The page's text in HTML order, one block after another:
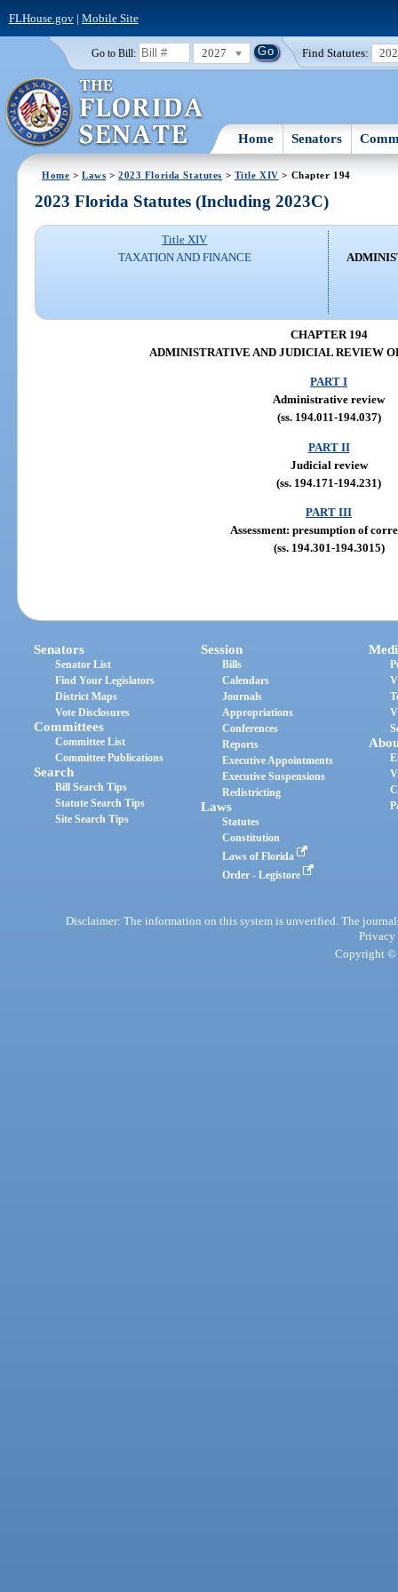
FLHouse.gov| Mobile Site
Go to Bill: 2027 Find Statutes:
Home Senators
Home >Laws >2023 Florida Statutes > Title XIV > Chapter 194
2023 Florida Statutes (Including 2023C)
Title XIV
TAXATION AND FINANCE
CHAPTER 194
ADMINISTRATIVE AND JUDICIAL REVIEW
PART I
Administrative review
(ss. 194.011-194.037)
PART II
Judicial review
(ss. 194.171-194.231)
PART III
Assessment: presumption of
(ss. 194.301-194.3015)
Senators
Senator List
Find Your Legislators
District Maps
Vote Disclosures
Committees
Committee List
Committee Publications
Search
Bill Search Tips
Statute Search Tips
Site Search Tips
Session
Bills
Calendars
Journals
Appropriations
Conferences
Reports
Executive Appointments
Executive Suspensions
Redistricting
Laws
Statutes
Constitution
Laws of Florida
Order - Legistore
Disclaimer: The information on this system is unverified. The
Privacy
Copyright ©